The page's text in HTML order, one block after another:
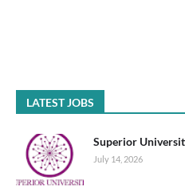
LATEST JOBS
Superior
July 14, 2026